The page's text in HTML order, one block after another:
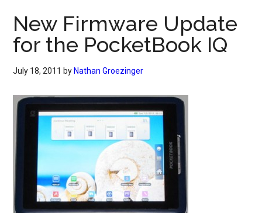
New Firmware Update
for the PocketBook IQ
July 18, 2011 by Nathan Groezinger